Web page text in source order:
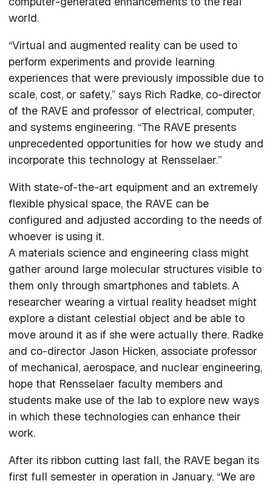
world.
“Virtual and augmented reality can be used to
perform experiments and provide learning
experiences that were previously impossible due to
scale, cost, or safety,” says Rich Radke, co-director
of the RAVE and professor of electrical, computer,
and systems engineering. “The RAVE presents
unprecedented opportunities for how we study and
incorporate this technology at Rensselaer.”
With state-of-the-art equipment and an extremely
flexible physical space, the RAVE can be
configured and adjusted according to the needs of
whoever is using it.
A materials science and engineering class might
gather around large molecular structures visible to
them only through smartphones and tablets. A
researcher wearing a virtual reality headset might
explore a distant celestial object and be able to
move around it as if she were actually there. Radke
and co-director Jason Hicken, associate professor
of mechanical, aerospace, and nuclear engineering,
hope that Rensselaer faculty members and
students make use of the lab to explore new ways
in which these technologies can enhance their
work.
After its ribbon cutting last fall, the RAVE began its
first full semester in operation in January. “We are